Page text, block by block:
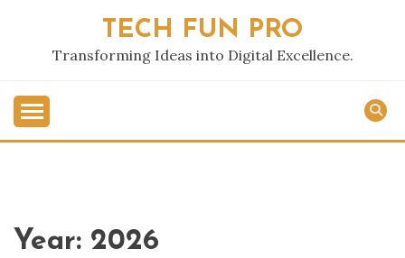
content
TECH FUN PRO
Transforming Ideas into Digital Excellence.
Year: 2026